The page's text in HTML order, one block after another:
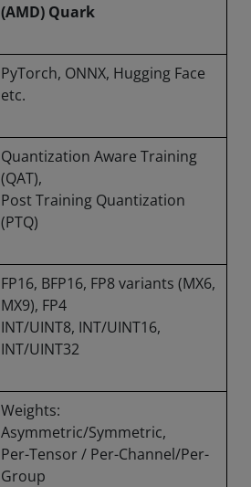
(AMD) Quark
PyTorch, ONNX, Hugging Face
etc.
Quantization Aware Training
(QAT),
Post Training Quantization
(PTQ)
FP16, BFP16, FP8 variants (MX6,
MX9), FP4
INT/UINT8, INT/UINT16,
INT/UINT32
Weights:
Asymmetric/Symmetric,
Per-Tensor / Per-Channel/Per-
Group